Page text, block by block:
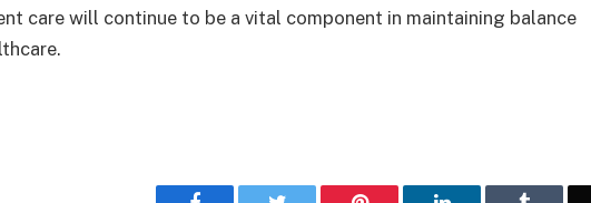
care will continue to be a vital component in maintaining balance